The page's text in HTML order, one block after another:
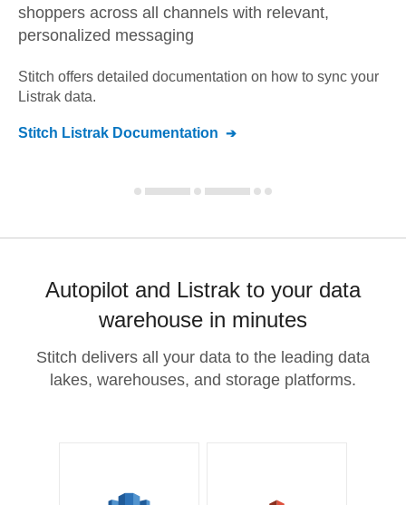
shoppers across all channels with relevant,
personalized messaging
Stitch offers detailed documentation on how to sync your
Listrak data.
Stitch Listrak Documentation
Autopilot and Listrak to your data
warehouse in minutes
Stitch delivers all your data to the leading data
lakes, warehouses, and storage platforms.